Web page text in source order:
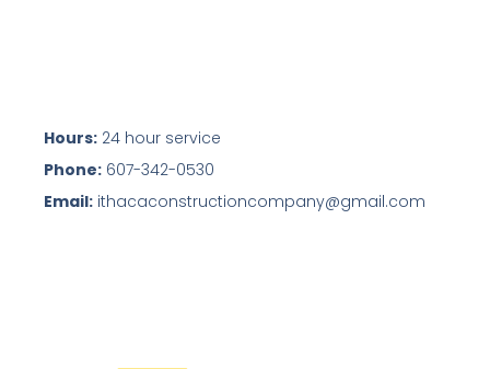
Hours: 24 hour service
Phone: 607-342-0530
Email: ithacaconstructioncompany@gmail.com